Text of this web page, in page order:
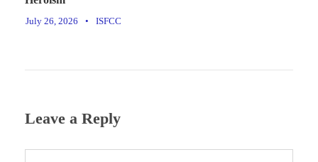
July 26, 2026 • ISFCC
Leave a Reply